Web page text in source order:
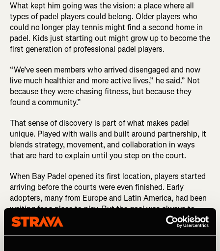
What kept him going was the vision: a place where all
types of padel players could belong. Older players who
could no longer play tennis might find a second home in
padel. Kids just starting out might grow up to become the
first generation of professional padel players.
“We’ve seen members who arrived disengaged and now
live much healthier and more active lives,” he said.” Not
because they were chasing fitness, but because they
found a community.”
That sense of discovery is part of what makes padel
unique. Played with walls and built around partnership, it
blends strategy, movement, and collaboration in ways
that are hard to explain until you step on the court.
When Bay Padel opened its first location, players started
arriving before the courts were even finished. Early
adopters, many from Europe and Latin America, had been
waiting for a place to play. But the goal was always to
grow the sport locally, introducing the sport to new
players through coaching, clinics, and community-